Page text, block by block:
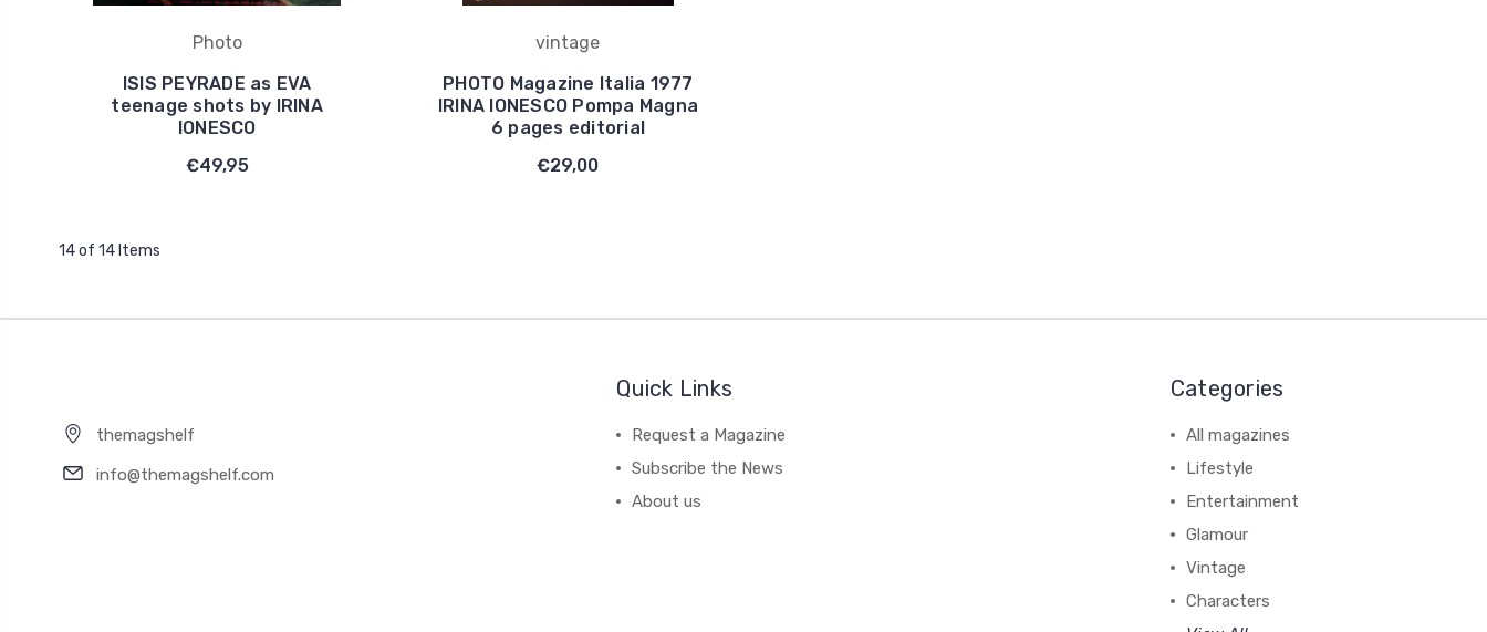
Photo
ISIS PEYRADE as EVA
teenage shots by IRINA
IONESCO
€49,95
vintage
PHOTO Magazine Italia 1977
IRINA IONESCO Pompa Magna
6 pages editorial
€29,00
14 of 14 Items
themagshelf
info@themagshelf.com
Quick Links
Request a Magazine
Subscribe the News
About us
Categories
All magazines
Lifestyle
Entertainment
Glamour
Vintage
Characters